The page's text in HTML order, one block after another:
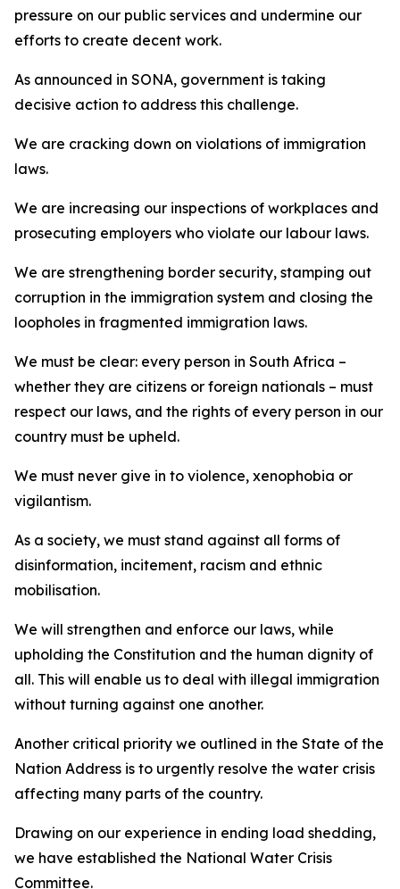
pressure on our public services and undermine our
efforts to create decent work.
As announced in SONA, government is taking
decisive action to address this challenge.
We are cracking down on violations of immigration
laws.
We are increasing our inspections of workplaces and
prosecuting employers who violate our labour laws.
We are strengthening border security, stamping out
corruption in the immigration system and closing the
loopholes in fragmented immigration laws.
We must be clear: every person in South Africa –
whether they are citizens or foreign nationals – must
respect our laws, and the rights of every person in our
country must be upheld.
We must never give in to violence, xenophobia or
vigilantism.
As a society, we must stand against all forms of
disinformation, incitement, racism and ethnic
mobilisation.
We will strengthen and enforce our laws, while
upholding the Constitution and the human dignity of
all. This will enable us to deal with illegal immigration
without turning against one another.
Another critical priority we outlined in the State of the
Nation Address is to urgently resolve the water crisis
affecting many parts of the country.
Drawing on our experience in ending load shedding,
we have established the National Water Crisis
Committee.